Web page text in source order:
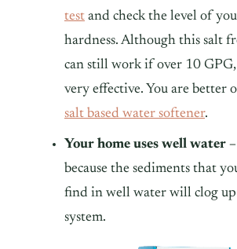
test and check the level of
hardness. Although this salt
can still work if over 10 GPG,
very effective. You are better
salt based water softener.
Your home uses well water –
because the sediments that
find in well water will clog
system.